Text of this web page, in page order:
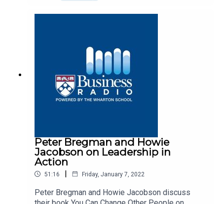
Peter Bregman and Howie
Jacobson on Leadership in
Action
51:16 | Friday, January 7, 2022
Peter Bregman and Howie Jacobson discuss